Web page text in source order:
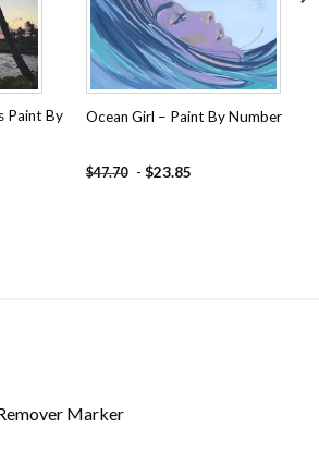
Paint By
Ocean Girl – Paint By Number
$47.70 - $23.85
Marker